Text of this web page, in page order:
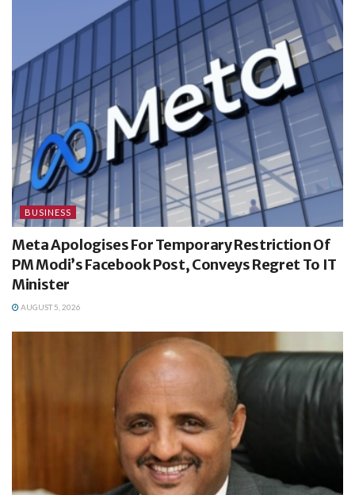
BUSINESS
Meta Apologises For Temporary Restriction Of
PM Modi’s Facebook Post, Conveys Regret To IT
Minister
AUGUST 5, 2026